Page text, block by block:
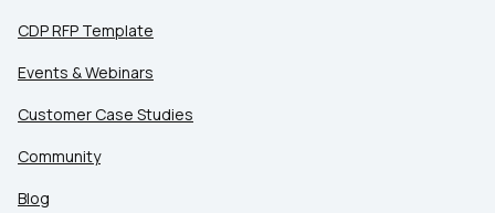
CDP RFP Template
Events & Webinars
Customer Case Studies
Community
Blog